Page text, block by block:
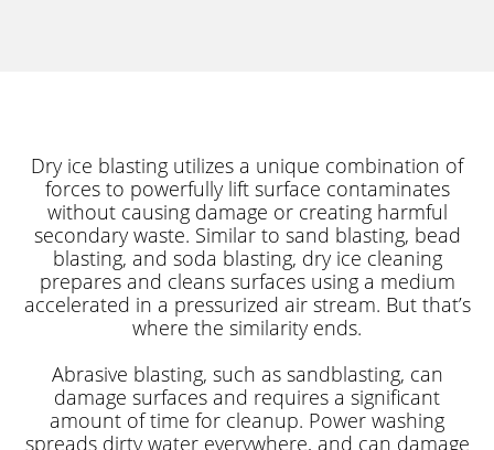
Dry ice blasting utilizes a unique combination of
forces to powerfully lift surface contaminates
without causing damage or creating harmful
secondary waste. Similar to sand blasting, bead
blasting, and soda blasting, dry ice cleaning
prepares and cleans surfaces using a medium
accelerated in a pressurized air stream. But that’s
where the similarity ends.
Abrasive blasting, such as sandblasting, can
damage surfaces and requires a significant
amount of time for cleanup. Power washing
spreads dirty water everywhere, and can damage